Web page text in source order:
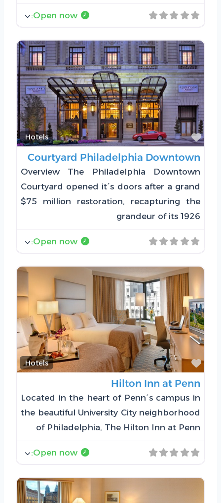
Open now
:
Hotels
Favorite
Courtyard Philadelphia Downtown
Overview The Philadelphia Downtown
Courtyard opened it´s doors after a grand
$75 million restoration, recapturing the
grandeur of its 1926
Open now
:
Hotels
Favorite
Hilton Inn at Penn
Located in the heart of Penn´s campus in
the beautiful University City neighborhood
of Philadelphia, The Hilton Inn at Penn
Open now
: